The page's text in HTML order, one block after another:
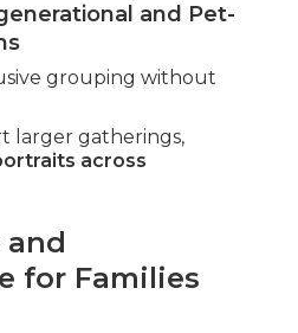
and Pet-
grouping without
larger gatherings,
across
and
for Families